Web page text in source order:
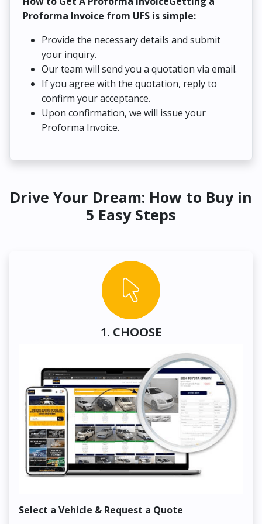
Proforma Invoice from UFS is simple:
Provide the necessary details and submit
your inquiry.
Our team will send you a quotation via email.
If you agree with the quotation, reply to
confirm your acceptance.
Upon confirmation, we will issue your
Proforma Invoice.
Drive Your Dream: How to Buy in
5 Easy Steps
1. CHOOSE
Select a Vehicle & Request a Quote